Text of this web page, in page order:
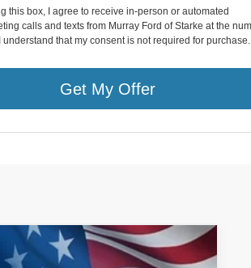
this box, I agree to receive in-person or automated
calls and texts from Murray Ford of Starke at the
understand that my consent is not required for purchase.
Get My Offer